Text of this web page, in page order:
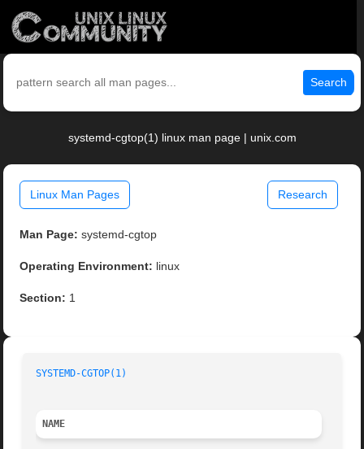
Search
systemd-cgtop(1) linux man page | unix.com
Linux Man Pages Research
Man Page: systemd-cgtop
Operating Environment: linux
Section: 1
SYSTEMD-CGTOP(1)
NAME